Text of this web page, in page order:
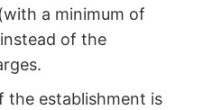
a minimum of
of the
the establishment is